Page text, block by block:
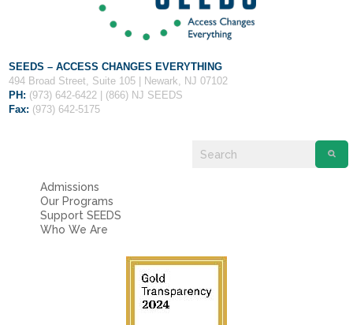
SEEDS – ACCESS CHANGES EVERYTHING
494 Broad Street, Suite 105 | Newark, NJ 07102
PH: (973) 642-6422 | (866) NJ SEEDS
Fax: (973) 642-5175
Admissions
Our Programs
Support SEEDS
Who We Are